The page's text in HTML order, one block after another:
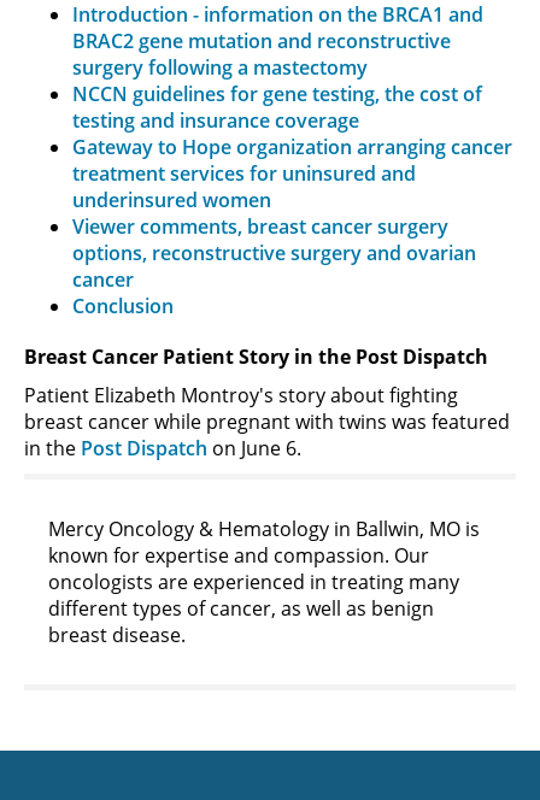
Introduction - information on the BRCA1 and
BRAC2 gene mutation and reconstructive
surgery following a mastectomy
NCCN guidelines for gene testing, the cost of
testing and insurance coverage
Gateway to Hope organization arranging cancer
treatment services for uninsured and
underinsured women
Viewer comments, breast cancer surgery
options, reconstructive surgery and ovarian
cancer
Conclusion
Breast Cancer Patient Story in the Post Dispatch
Patient Elizabeth Montroy's story about fighting
breast cancer while pregnant with twins was featured
in the Post Dispatch on June 6.
Mercy Oncology & Hematology in Ballwin, MO is
known for expertise and compassion. Our
oncologists are experienced in treating many
different types of cancer, as well as benign
breast disease.